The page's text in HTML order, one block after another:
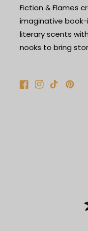
Fiction & Flames
imaginative book-
literary scents
nooks to bring
Facebook
Instagram
TikTok